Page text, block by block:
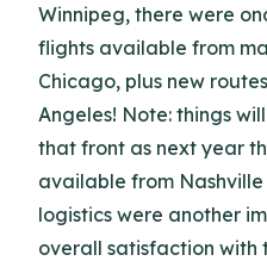
Winnipeg, there were
flights available from
Chicago, plus new
Angeles! Note: things
that front as next year
available from Nashville
logistics were another
overall satisfaction with